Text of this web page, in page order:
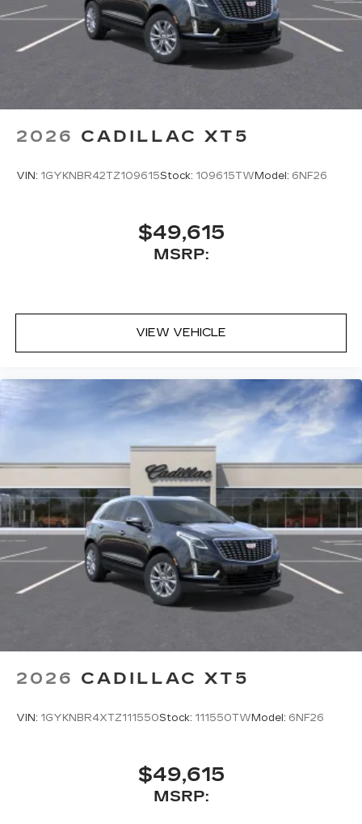
2026 CADILLAC XT5
VIN: 1GYKNBR42TZ109615Stock: 109615TWModel: 6NF26
$49,615
MSRP:
VIEW VEHICLE
2026 CADILLAC XT5
VIN: 1GYKNBR4XTZ111550Stock: 111550TWModel: 6NF26
$49,615
MSRP: